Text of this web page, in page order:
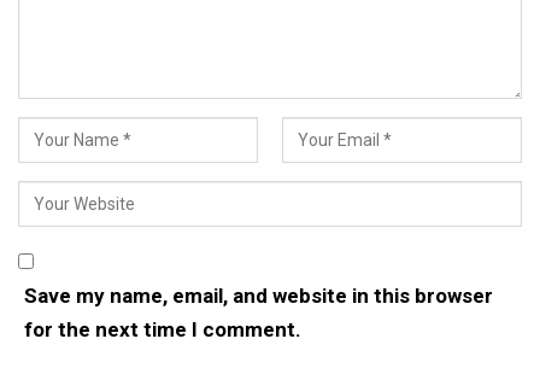
Save my name, email, and website in this browser
for the next time I comment.